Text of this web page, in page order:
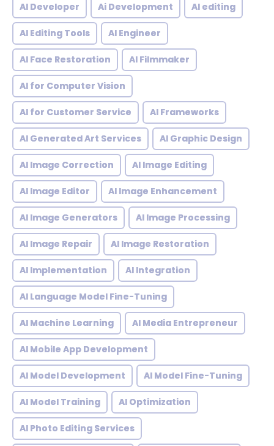
AI Developer Ai Development AI editing
AI Editing Tools AI Engineer
AI Face Restoration AI Filmmaker
AI for Computer Vision
AI for Customer Service AI Frameworks
AI Generated Art Services AI Graphic Design
AI Image Correction AI Image Editing
AI Image Editor AI Image Enhancement
AI Image Generators AI Image Processing
AI Image Repair AI Image Restoration
AI Implementation AI Integration
AI Language Model Fine-Tuning
AI Machine Learning AI Media Entrepreneur
AI Mobile App Development
AI Model Development AI Model Fine-Tuning
AI Model Training AI Optimization
AI Photo Editing Services